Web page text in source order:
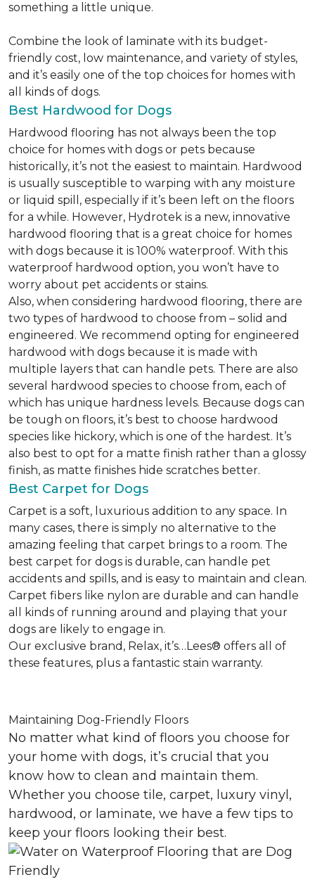
something a little unique.
Combine the look of laminate with its budget-
friendly cost, low maintenance, and variety of styles,
and it’s easily one of the top choices for homes with
all kinds of dogs.
Best Hardwood for Dogs
Hardwood flooring has not always been the top
choice for homes with dogs or pets because
historically, it’s not the easiest to maintain. Hardwood
is usually susceptible to warping with any moisture
or liquid spill, especially if it’s been left on the floors
for a while. However, Hydrotek is a new, innovative
hardwood flooring that is a great choice for homes
with dogs because it is 100% waterproof. With this
waterproof hardwood option, you won’t have to
worry about pet accidents or stains.
Also, when considering hardwood flooring, there are
two types of hardwood to choose from – solid and
engineered. We recommend opting for engineered
hardwood with dogs because it is made with
multiple layers that can handle pets. There are also
several hardwood species to choose from, each of
which has unique hardness levels. Because dogs can
be tough on floors, it’s best to choose hardwood
species like hickory, which is one of the hardest. It’s
also best to opt for a matte finish rather than a glossy
finish, as matte finishes hide scratches better.
Best Carpet for Dogs
Carpet is a soft, luxurious addition to any space. In
many cases, there is simply no alternative to the
amazing feeling that carpet brings to a room. The
best carpet for dogs is durable, can handle pet
accidents and spills, and is easy to maintain and clean.
Carpet fibers like nylon are durable and can handle
all kinds of running around and playing that your
dogs are likely to engage in.
Our exclusive brand, Relax, it’s…Lees® offers all of
these features, plus a fantastic stain warranty.
Maintaining Dog-Friendly Floors
No matter what kind of floors you choose for
your home with dogs, it’s crucial that you
know how to clean and maintain them.
Whether you choose tile, carpet, luxury vinyl,
hardwood, or laminate, we have a few tips to
keep your floors looking their best.